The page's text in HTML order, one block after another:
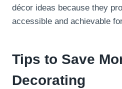
décor ideas because they
accessible and achievable
Tips to Save
Decorating